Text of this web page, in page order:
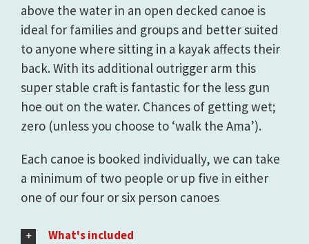
above the water in an open decked canoe is
ideal for families and groups and better suited
to anyone where sitting in a kayak affects their
back. With its additional outrigger arm this
super stable craft is fantastic for the less gun
hoe out on the water. Chances of getting wet;
zero (unless you choose to ‘walk the Ama’).
Each canoe is booked individually, we can take
a minimum of two people or up five in either
one of our four or six person canoes
What's included